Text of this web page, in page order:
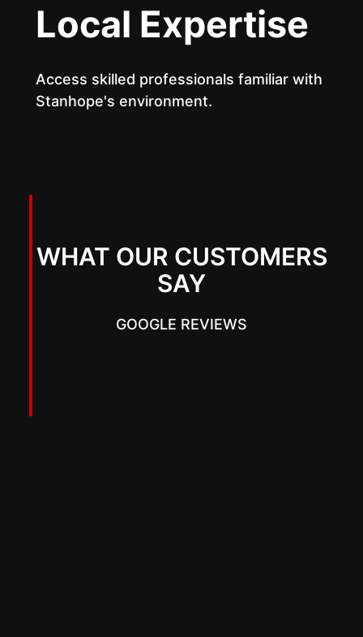
Local Expertise
Access skilled professionals familiar with
Stanhope's environment.
WHAT OUR CUSTOMERS
SAY
GOOGLE REVIEWS